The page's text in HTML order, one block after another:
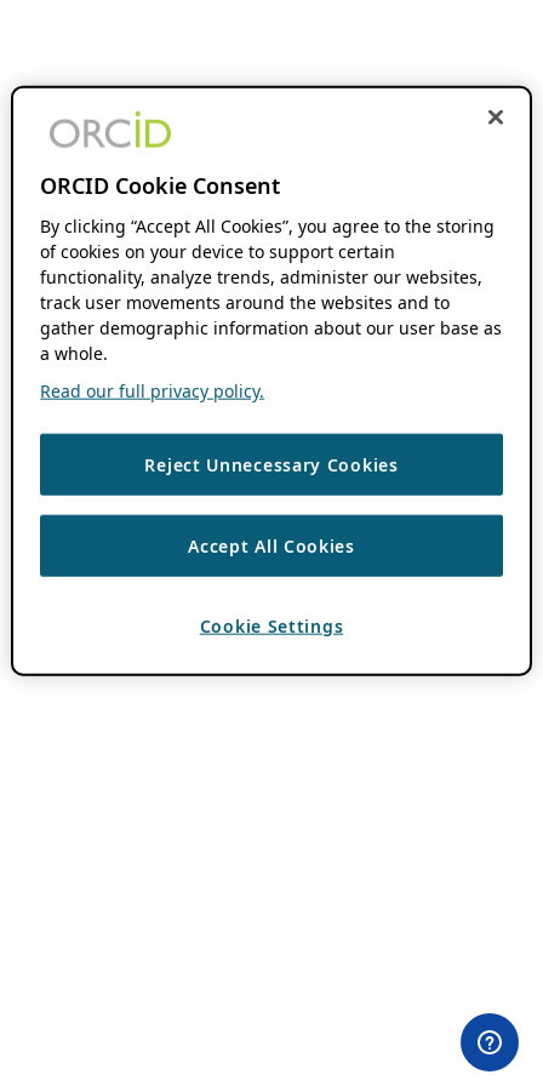
ORCID Cookie Consent
By clicking “Accept All Cookies”, you agree to the storing
of cookies on your device to support certain
functionality, analyze trends, administer our websites,
track user movements around the websites and to
gather demographic information about our user base as
a whole.
Read our full privacy policy.
Reject Unnecessary Cookies
Accept All Cookies
Cookie Settings